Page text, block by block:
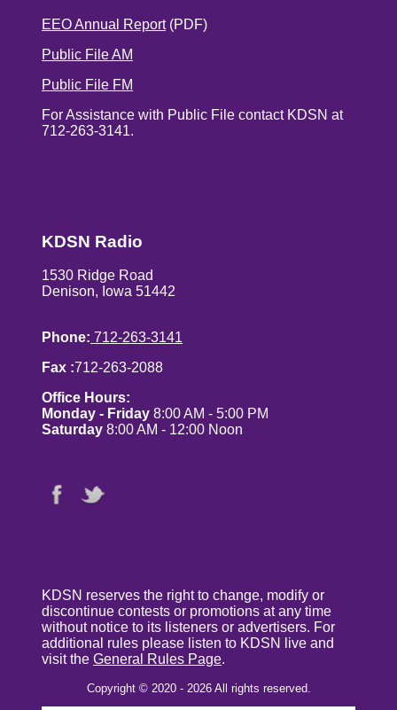
EEO Annual Report(PDF)
Public File AM
Public File FM
For Assistance with Public File contact KDSN at
712-263-3141.
KDSN Radio
1530 Ridge Road
Denison, Iowa 51442
Phone: 712-263-3141
Fax :712-263-2088
Office Hours:
Monday - Friday 8:00 AM - 5:00 PM
Saturday 8:00 AM - 12:00 Noon
KDSN reserves the right to change, modify or
discontinue contests or promotions at any time
without notice to its listeners or advertisers. For
additional rules please listen to KDSN live and
visit the General Rules Page.
Copyright © 2020 - 2026 All rights reserved.